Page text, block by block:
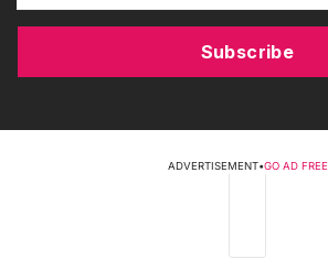
Subscribe
ADVERTISEMENT•GO AD FREE